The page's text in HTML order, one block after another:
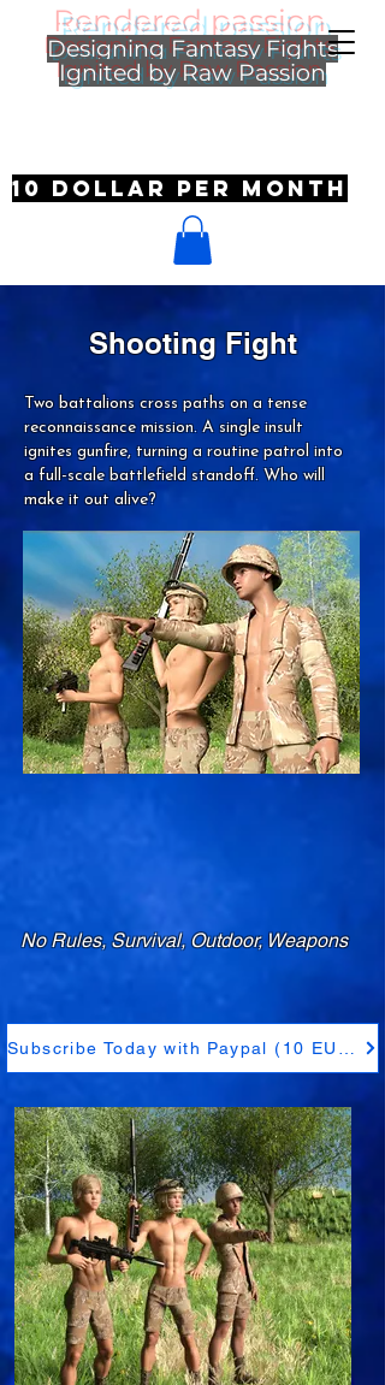
Rendered passion
Designing Fantasy Fights
Ignited by Raw Passion
10 dollar per month
No Rules, Survival, Outdoor, Weapons
Shooting Fight
Two battalions cross paths on a tense
reconnaissance mission. A single insult
ignites gunfire, turning a routine patrol into
a full-scale battlefield standoff. Who will
make it out alive?